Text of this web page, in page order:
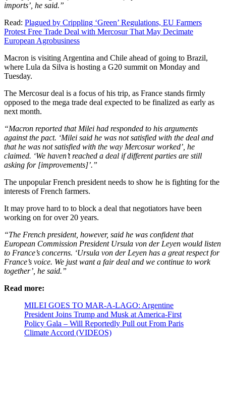
imports’, he said.”
Read: Plagued by Crippling ‘Green’ Regulations, EU Farmers
Protest Free Trade Deal with Mercosur That May Decimate
European Agrobusiness
Macron is visiting Argentina and Chile ahead of going to Brazil,
where Lula da Silva is hosting a G20 summit on Monday and
Tuesday.
The Mercosur deal is a focus of his trip, as France stands firmly
opposed to the mega trade deal expected to be finalized as early as
next month.
“Macron reported that Milei had responded to his arguments
against the pact. ‘Milei said he was not satisfied with the deal and
that he was not satisfied with the way Mercosur worked’, he
claimed. ‘We haven’t reached a deal if different parties are still
asking for [improvements]’.”
The unpopular French president needs to show he is fighting for the
interests of French farmers.
It may prove hard to to block a deal that negotiators have been
working on for over 20 years.
“The French president, however, said he was confident that
European Commission President Ursula von der Leyen would listen
to France’s concerns. ‘Ursula von der Leyen has a great respect for
France’s voice. We just want a fair deal and we continue to work
together’, he said.”
Read more:
MILEI GOES TO MAR-A-LAGO: Argentine
President Joins Trump and Musk at America-First
Policy Gala – Will Reportedly Pull out From Paris
Climate Accord (VIDEOS)